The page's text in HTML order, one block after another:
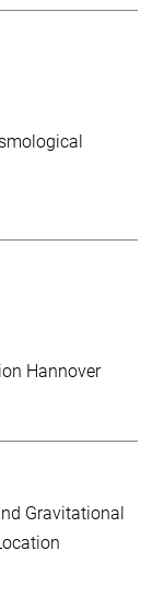
Hannover
Gravitational